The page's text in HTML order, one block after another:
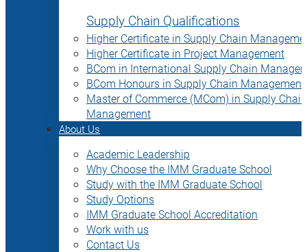
Supply Chain Qualifications
Higher Certificate in Supply Chain
Higher Certificate in Project Management
BCom in International Supply Chain
BCom Honours in Supply Chain Management
Master of Commerce (MCom) in Supply Chain
Management
About Us
Academic Leadership
Why Choose the IMM Graduate School
Study with the IMM Graduate School
Study Options
IMM Graduate School Accreditation
Work with us
Contact Us